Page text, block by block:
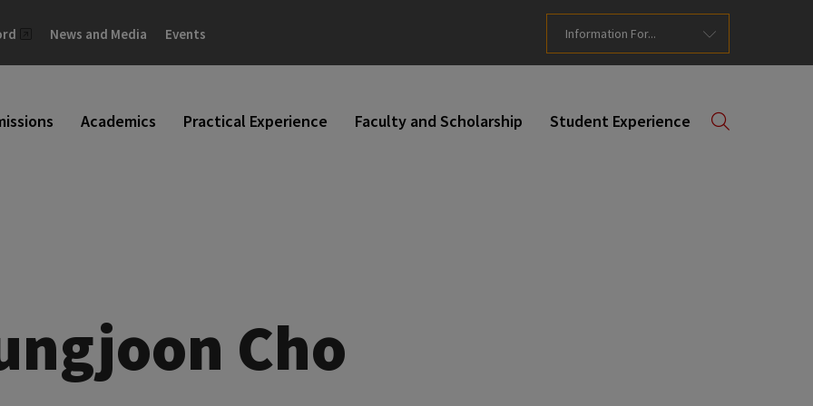
Academics Practical Experience Faculty and Scholarship Student Experience
News and Media Events Information For...
Cho